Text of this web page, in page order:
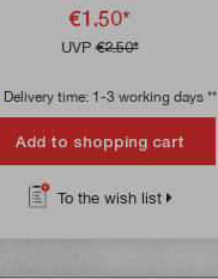
€1.50*
UVP€2.50*
Delivery time: 1-3 working days **
Add to shopping cart
To the wish list